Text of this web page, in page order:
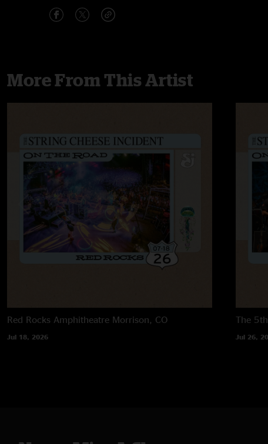
More From This Artist
Red Rocks Amphitheatre Morrison, CO
Jul 18, 2026
The
Jul 26,